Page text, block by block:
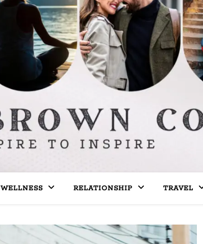
WELLNESS RELATIONSHIP TRAVEL